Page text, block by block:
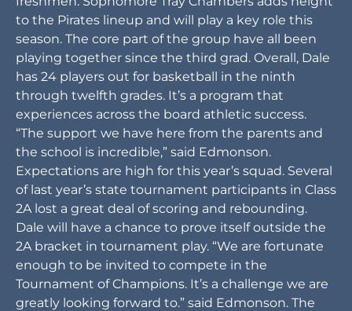
to the Pirates lineup and will play a key role this
season. The core part of the group have all been
playing together since the third grad. Overall, Dale
has 24 players out for basketball in the ninth
through twelfth grades. It’s a program that
experiences across the board athletic success.
“The support we have here from the parents and
the school is incredible,” said Edmonson.
Expectations are high for this year’s squad. Several
of last year’s state tournament participants in Class
2A lost a great deal of scoring and rebounding.
Dale will have a chance to prove itself outside the
2A bracket in tournament play. “We are fortunate
enough to be invited to compete in the
Tournament of Champions. It’s a challenge we are
greatly looking forward to.” said Edmonson. The